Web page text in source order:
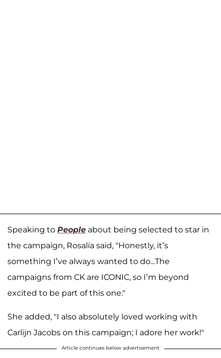
Speaking to People about being selected to star in
the campaign, Rosalía said, "Honestly, it’s
something I’ve always wanted to do...The
campaigns from CK are ICONIC, so I’m beyond
excited to be part of this one."
She added, "I also absolutely loved working with
Carlijn Jacobs on this campaign; I adore her work!"
Article continues below advertisement